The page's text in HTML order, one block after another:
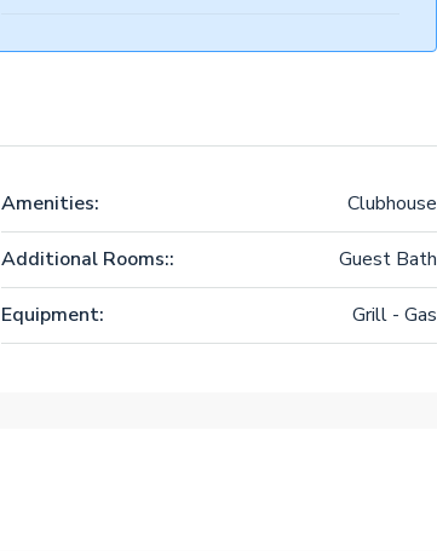
Amenities: Clubhouse
Additional Rooms:: Guest Bath
Equipment: Grill - Gas